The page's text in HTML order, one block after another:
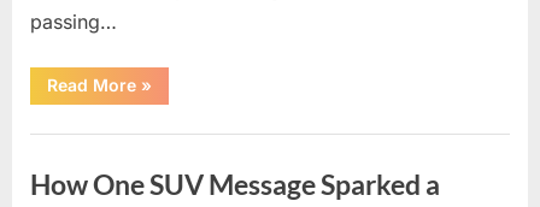
passing…
Read More“Remembering
a
Television
a
»
How One SUV Message Sparked a